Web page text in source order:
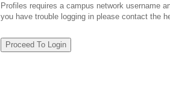
Profiles requires a campus network username
you have trouble logging in please contact the